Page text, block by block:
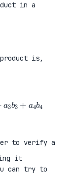
in a
is,
to verify a
it
can try to